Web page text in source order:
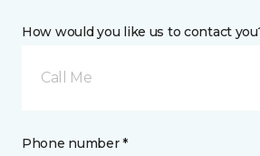
How would you like us to contact
Call Me
Phone number *